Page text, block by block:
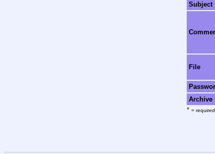
Subject
File
Archive
* =